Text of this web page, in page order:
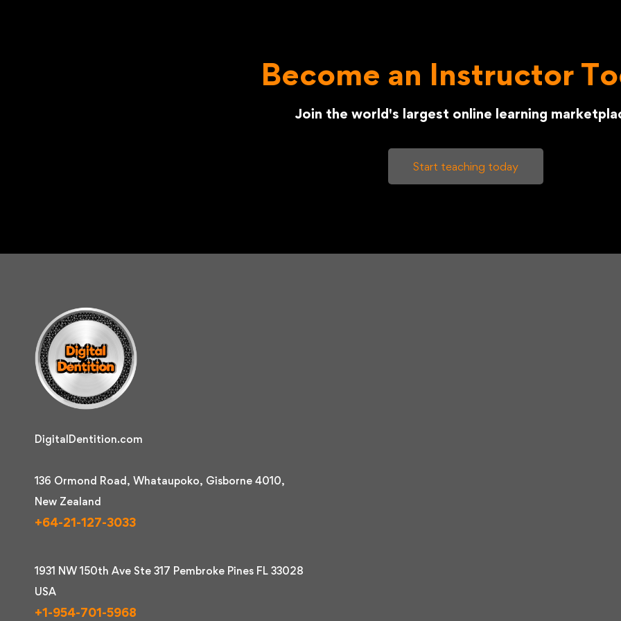
Become an Instructor
Join the world's largest online learning
Start teaching today
DigitalDentition.com
136 Ormond Road, Whataupoko, Gisborne 4010,
New Zealand
+64-21-127-3033
1931 NW 150th Ave Ste 317 Pembroke Pines FL 33028
USA
+1-954-701-5968